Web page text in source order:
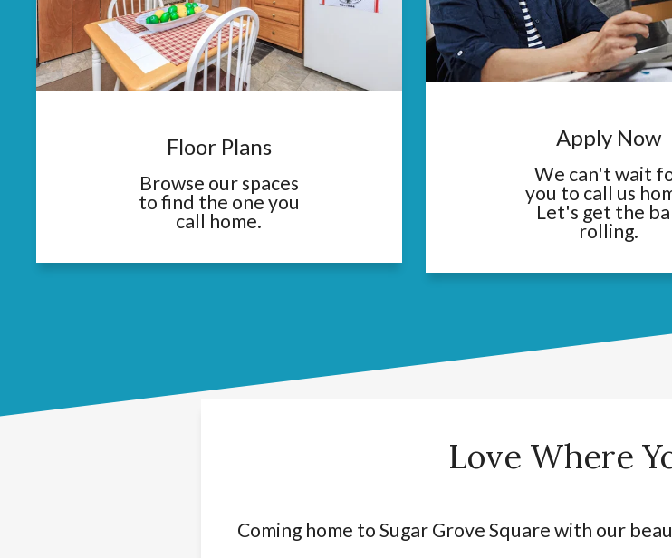
Floor Plans
Browse our spaces
to find the one you
call home.
Apply Now
We can't wait
you to call us
Let's get the
rolling.
Love Where
Coming home to Sugar Grove Square with our